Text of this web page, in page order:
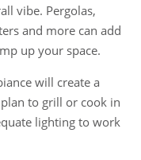
vibe. Pergolas,
and more can add
up your space.
will create a
to grill or cook in
lighting to work